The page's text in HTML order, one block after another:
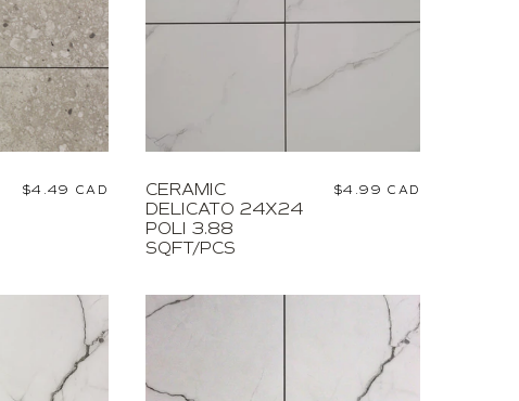
Regular
$4.49 CAD
CERAMIC
DELICATO 24X24
POLI 3.88
SQFT/PCS
Regular
$4.99 CAD